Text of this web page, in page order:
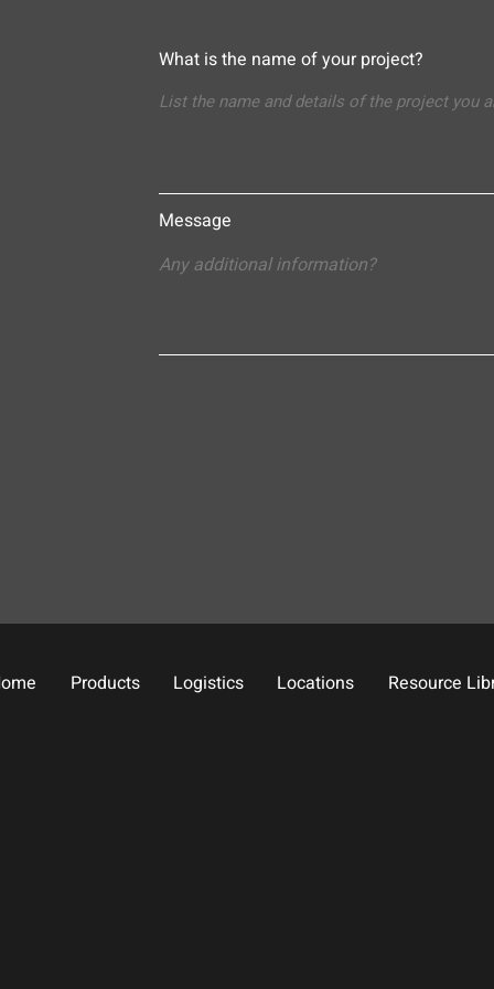
What is the name of your project?
Message
Products Logistics Locations Resource